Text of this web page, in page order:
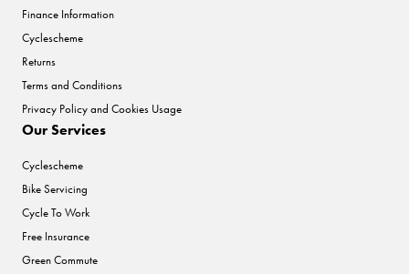
Finance Information
Cyclescheme
Returns
Terms and Conditions
Privacy Policy and Cookies Usage
Our Services
Cyclescheme
Bike Servicing
Cycle To Work
Free Insurance
Green Commute